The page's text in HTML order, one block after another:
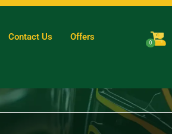
Contact Us Offers
0